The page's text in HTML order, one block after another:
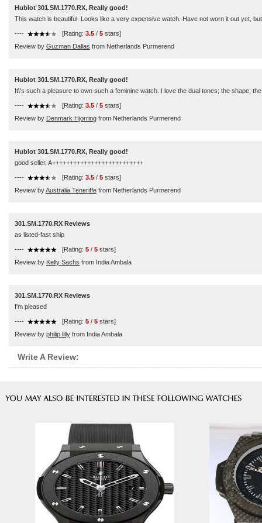
Hublot 301.SM.1770.RX, Really good!
This watch is beautiful. Looks like a very expensive watch. Have not worn it out yet,
---- [Rating: 3.5 / 5 stars]
Review by Guzman Dallas from Netherlands Purmerend
Hublot 301.SM.1770.RX, Really good!
It\'s such a pleasure to own such a feminine watch. I love the dual tones; the shape;
---- [Rating: 3.5 / 5 stars]
Review by Denmark Hjorring from Netherlands Purmerend
Hublot 301.SM.1770.RX, Really good!
good seller, A++++++++++++++++++++++++++
---- [Rating: 3.5 / 5 stars]
Review byAustralia Teneriffe from Netherlands Purmerend
301.SM.1770.RX Reviews
as listed-fast ship
---- [Rating: 5 / 5 stars]
Review by Kelly Sachs from India Ambala
301.SM.1770.RX Reviews
I'm pleased
---- [Rating: 5 / 5 stars]
Review by philip lilly from India Ambala
Write A Review: